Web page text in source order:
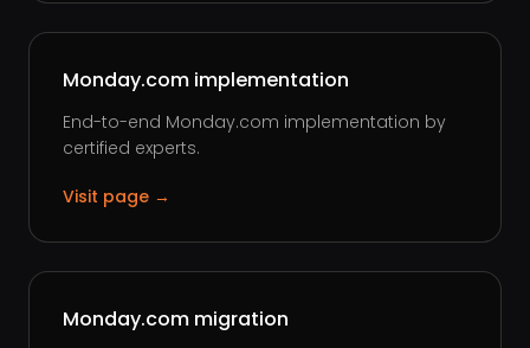
Monday.com implementation
End-to-end Monday.com implementation by
certified experts.
Visit page →
Monday.com migration